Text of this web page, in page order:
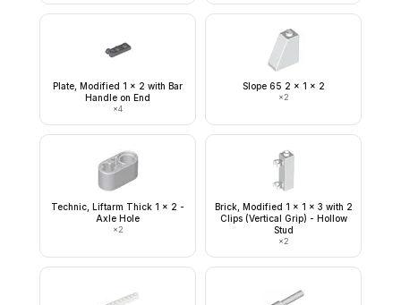
Plate, Modified 1 x 2 with Bar
Handle on End
×4
Slope 65 2 x 1 x 2
×2
Technic, Liftarm Thick 1 x 2 -
Axle Hole
×2
Brick, Modified 1 x 1 x 3 with 2
Clips (Vertical Grip) - Hollow
Stud
×2